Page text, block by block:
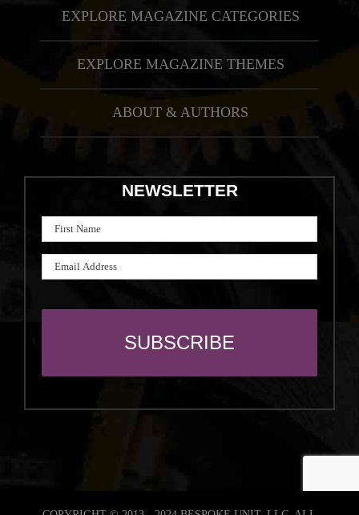
EXPLORE MAGAZINE CATEGORIES
EXPLORE MAGAZINE THEMES
ABOUT & AUTHORS
NEWSLETTER